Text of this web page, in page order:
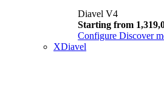
Diavel V4
Starting from
Configure Discover
XDiavel